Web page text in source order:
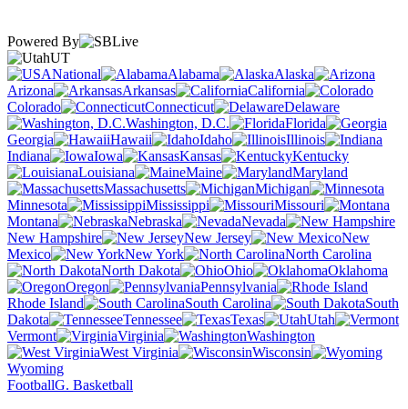
Powered By
UT
National
Alabama
Alaska
Arizona
Arkansas
California
Colorado
Connecticut
Delaware
Washington, D.C.
Florida
Georgia
Hawaii Idaho
Illinois
Indiana
Iowa Kansas
Kentucky
Louisiana
Maine
Maryland
Massachusetts
Michigan
Minnesota
Mississippi
Missouri
Montana
Nebraska
Nevada
New Hampshire
New Jersey
New
Mexico
New York
North Carolina
North Dakota
Ohio
Oklahoma
Oregon
Pennsylvania
Rhode Island
South Carolina
South
Dakota
Tennessee Texas
Utah
Vermont
Virginia
Washington
West Virginia
Wisconsin
Wyoming
FootballG. Basketball